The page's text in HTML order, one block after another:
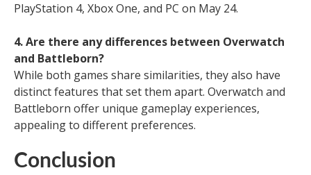
PlayStation 4, Xbox One, and PC on May 24.
4. Are there any differences between Overwatch
and Battleborn?
While both games share similarities, they also have
distinct features that set them apart. Overwatch and
Battleborn offer unique gameplay experiences,
appealing to different preferences.
Conclusion